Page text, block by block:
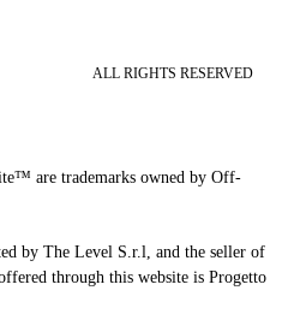
ALL RIGHTS RESERVED
are trademarks owned by Off-
by The Level S.r.l, and the seller of
through this website is Progetto